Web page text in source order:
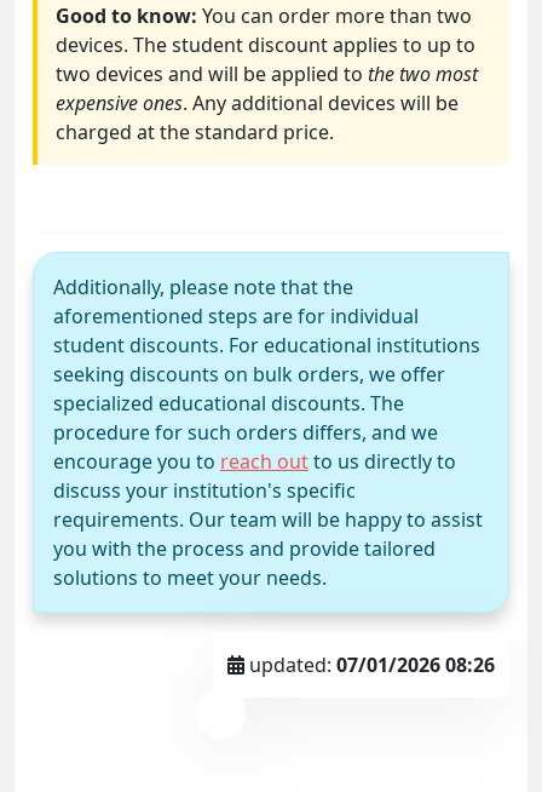
Good to know: You can order more than two
devices. The student discount applies to up to
two devices and will be applied to the two most
expensive ones. Any additional devices will be
charged at the standard price.
Additionally, please note that the
aforementioned steps are for individual
student discounts. For educational institutions
seeking discounts on bulk orders, we offer
specialized educational discounts. The
procedure for such orders differs, and we
encourage you to reach outto us directly to
discuss your institution's specific
requirements. Our team will be happy to assist
you with the process and provide tailored
solutions to meet your needs.
updated: 07/01/2026 08:26